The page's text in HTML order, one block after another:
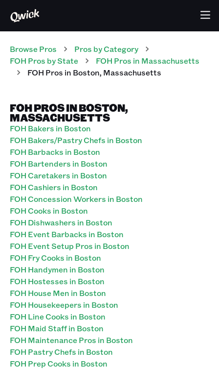
Browse Pros Pros by Category
FOH Pros by State FOH Pros in Massachusetts
FOH Pros in Boston, Massachusetts
FOH PROS IN BOSTON,
MASSACHUSETTS
FOH Bakers in Boston
FOH Bakers/Pastry Chefs in Boston
FOH Barbacks in Boston
FOH Bartenders in Boston
FOH Caretakers in Boston
FOH Cashiers in Boston
FOH Concession Workers in Boston
FOH Cooks in Boston
FOH Dishwashers in Boston
FOH Event Barbacks in Boston
FOH Event Setup Pros in Boston
FOH Fry Cooks in Boston
FOH Handymen in Boston
FOH Hostesses in Boston
FOH House Men in Boston
FOH Housekeepers in Boston
FOH Line Cooks in Boston
FOH Maid Staff in Boston
FOH Maintenance Pros in Boston
FOH Pastry Chefs in Boston
FOH Prep Cooks in Boston